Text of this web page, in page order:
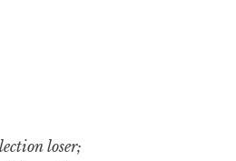
loser;